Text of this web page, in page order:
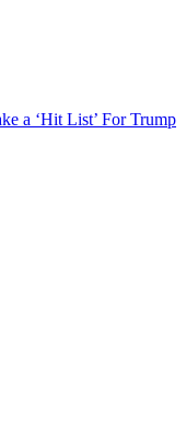
a ‘Hit List’ For Trump